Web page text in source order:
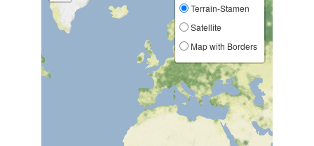
Terrain-Stamen
Satellite
Map with Borders